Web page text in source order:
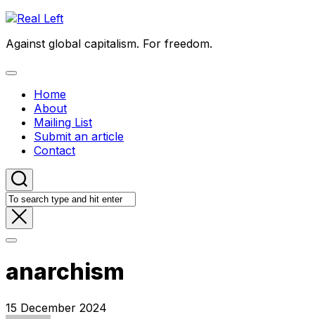
Skip
content
Against global capitalism. For freedom.
Expand
Home
About
Mailing List
Submit an article
Contact
anarchism
15 December 2024